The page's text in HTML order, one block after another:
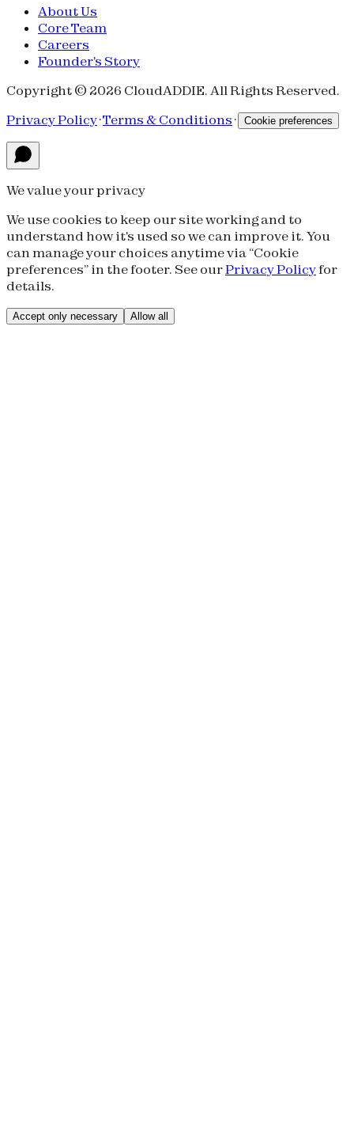
About Us
Core Team
Careers
Founder's Story
Copyright © 2026 CloudADDIE. All Rights Reserved.
Privacy Policy·Terms & Conditions · Cookie preferences
We value your privacy
We use cookies to keep our site working and to
understand how it's used so we can improve it. You
can manage your choices anytime via “Cookie
preferences” in the footer. See ourPrivacy Policyfor
details.
Accept only necessary Allow all